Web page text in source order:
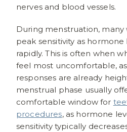
nerves and blood vessels.
During menstruation,
peak sensitivity as
rapidly. This is often when
feel most uncomfortable,
responses are already
menstrual phase usually
comfortable window for
procedures, as hormone
sensitivity typically